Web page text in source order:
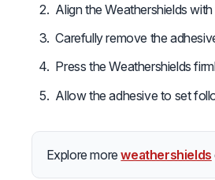
Align the Weathershields
Carefully remove the
Press the Weathershields
Allow the adhesive to set
Explore moreweathershields